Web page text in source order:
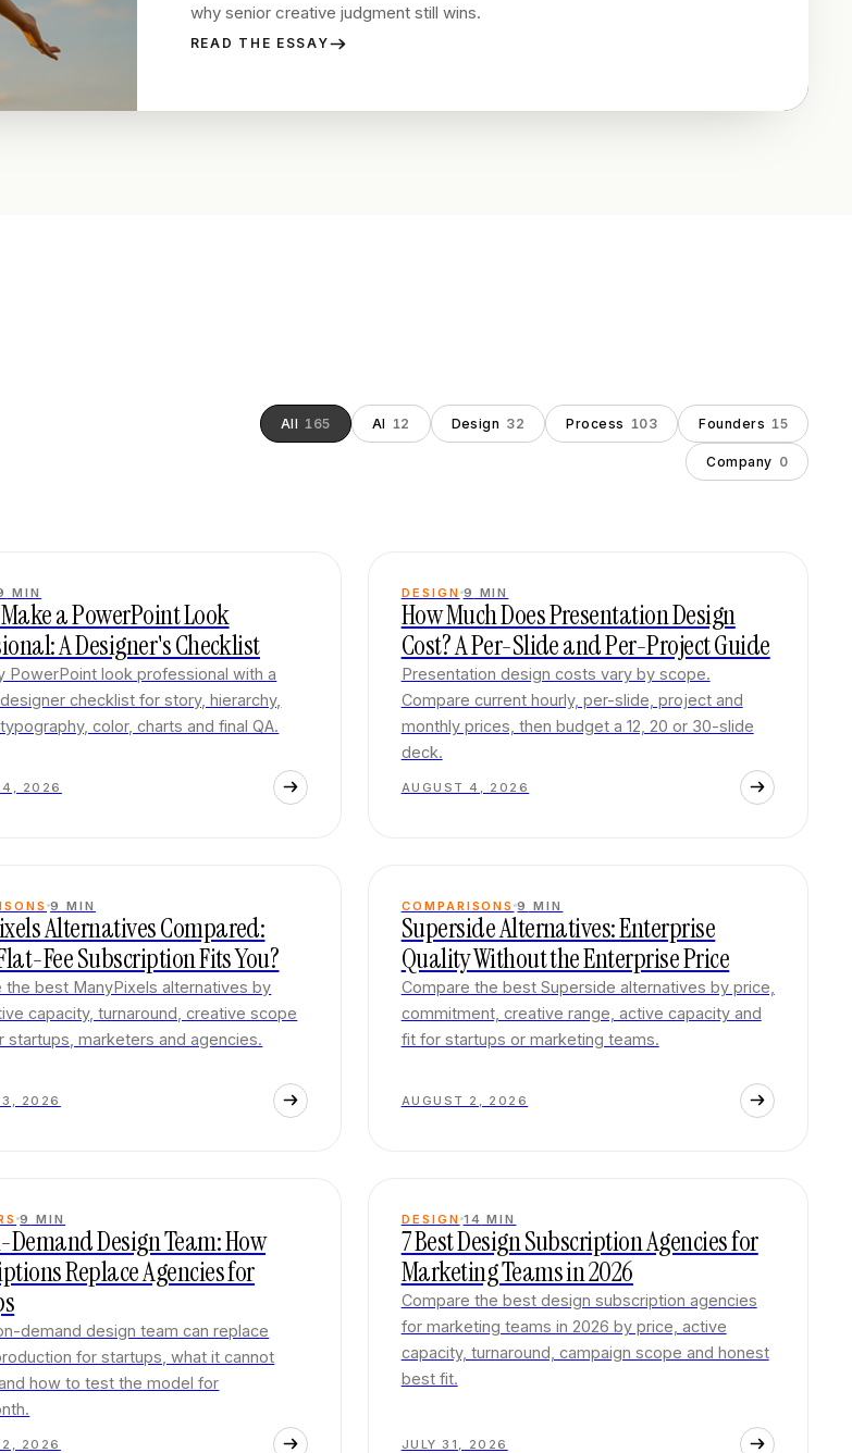
why senior creative judgment still wins.
READ THE ESSAY
All 165 AI 12 Design 32 Process 103 Founders 15
Company 0
MIN
a PowerPoint Look
A Designer's Checklist
PowerPoint look professional with a
checklist for story, hierarchy,
color, charts and final QA.
4, 2026
DESIGN 9 MIN
How Much Does Presentation Design
Cost? A Per-Slide and Per-Project Guide
Presentation design costs vary by scope.
Compare current hourly, per-slide, project and
monthly prices, then budget a 12, 20 or 30-slide
deck.
AUGUST 4, 2026
9 MIN
Alternatives Compared:
Fee Subscription Fits You?
the best ManyPixels alternatives by
capacity, turnaround, creative scope
startups, marketers and agencies.
3, 2026
COMPARISONS 9 MIN
Superside Alternatives: Enterprise
Quality Without the Enterprise Price
Compare the best Superside alternatives by price,
commitment, creative range, active capacity and
fit for startups or marketing teams.
AUGUST 2, 2026
9 MIN
Demand Design Team: How
Replace Agencies for
demand design team can replace
for startups, what it cannot
how to test the model for
2, 2026
DESIGN 14 MIN
7 Best Design Subscription Agencies for
Marketing Teams in 2026
Compare the best design subscription agencies
for marketing teams in 2026 by price, active
capacity, turnaround, campaign scope and honest
best fit.
JULY 31, 2026